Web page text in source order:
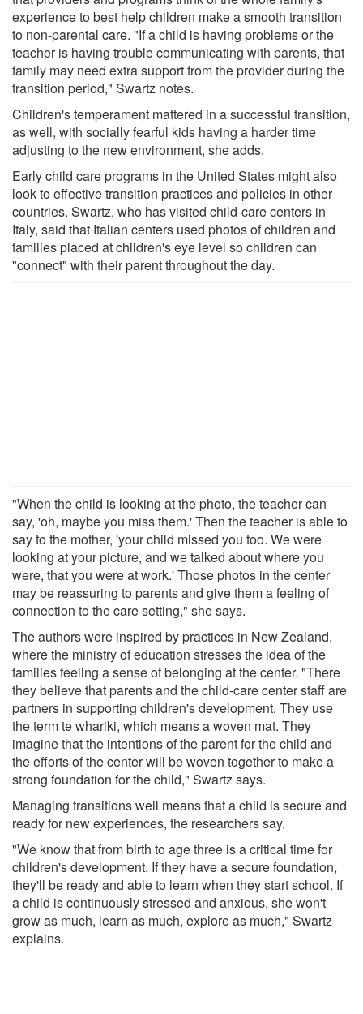
experience to best help children make a smooth transition
to non-parental care. "If a child is having problems or the
teacher is having trouble communicating with parents, that
family may need extra support from the provider during the
transition period," Swartz notes.
Children's temperament mattered in a successful transition,
as well, with socially fearful kids having a harder time
adjusting to the new environment, she adds.
Early child care programs in the United States might also
look to effective transition practices and policies in other
countries. Swartz, who has visited child-care centers in
Italy, said that Italian centers used photos of children and
families placed at children's eye level so children can
"connect" with their parent throughout the day.
"When the child is looking at the photo, the teacher can
say, 'oh, maybe you miss them.' Then the teacher is able to
say to the mother, 'your child missed you too. We were
looking at your picture, and we talked about where you
were, that you were at work.' Those photos in the center
may be reassuring to parents and give them a feeling of
connection to the care setting," she says.
The authors were inspired by practices in New Zealand,
where the ministry of education stresses the idea of the
families feeling a sense of belonging at the center. "There
they believe that parents and the child-care center staff are
partners in supporting children's development. They use
the term te whariki, which means a woven mat. They
imagine that the intentions of the parent for the child and
the efforts of the center will be woven together to make a
strong foundation for the child," Swartz says.
Managing transitions well means that a child is secure and
ready for new experiences, the researchers say.
"We know that from birth to age three is a critical time for
children's development. If they have a secure foundation,
they'll be ready and able to learn when they start school. If
a child is continuously stressed and anxious, she won't
grow as much, learn as much, explore as much," Swartz
explains.